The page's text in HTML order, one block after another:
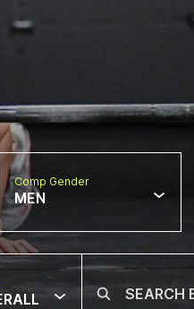
Comp Gender
MEN